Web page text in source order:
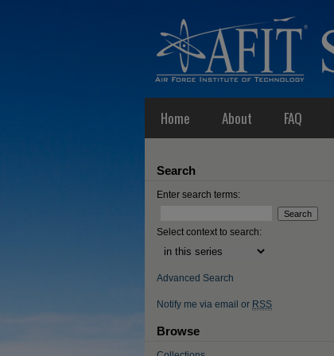
Home About FAQ
Search
Enter search terms:
Select context to search:
Advanced Search
Notify me via email or RSS
Browse